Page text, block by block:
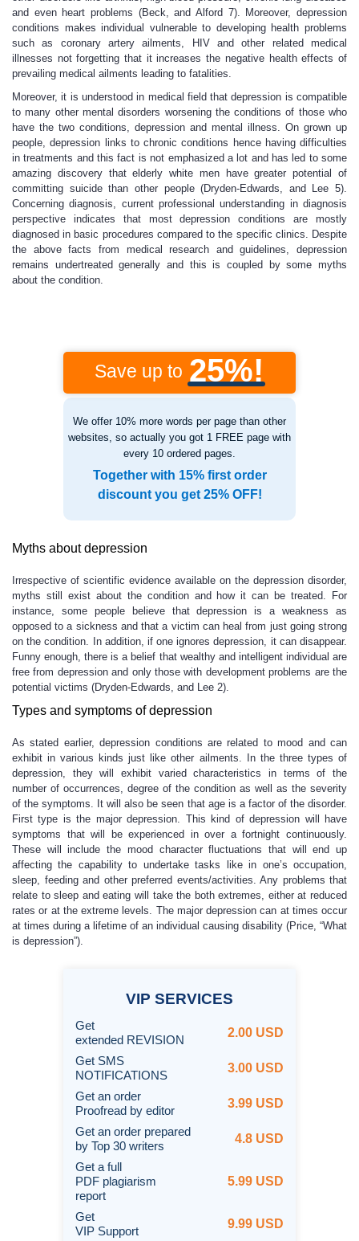
and even heart problems (Beck, and Alford 7). Moreover, depression
conditions makes individual vulnerable to developing health problems
such as coronary artery ailments, HIV and other related medical
illnesses not forgetting that it increases the negative health effects of
prevailing medical ailments leading to fatalities.
Moreover, it is understood in medical field that depression is compatible
to many other mental disorders worsening the conditions of those who
have the two conditions, depression and mental illness. On grown up
people, depression links to chronic conditions hence having difficulties
in treatments and this fact is not emphasized a lot and has led to some
amazing discovery that elderly white men have greater potential of
committing suicide than other people (Dryden-Edwards, and Lee 5).
Concerning diagnosis, current professional understanding in diagnosis
perspective indicates that most depression conditions are mostly
diagnosed in basic procedures compared to the specific clinics. Despite
the above facts from medical research and guidelines, depression
remains undertreated generally and this is coupled by some myths
about the condition.
Save up to 25%!
We offer 10% more words per page than other
websites, so actually you got 1 FREE page with
every 10 ordered pages.
Together with 15% first order
discount you get 25% OFF!
Myths about depression
Irrespective of scientific evidence available on the depression disorder,
myths still exist about the condition and how it can be treated. For
instance, some people believe that depression is a weakness as
opposed to a sickness and that a victim can heal from just going strong
on the condition. In addition, if one ignores depression, it can disappear.
Funny enough, there is a belief that wealthy and intelligent individual are
free from depression and only those with development problems are the
potential victims (Dryden-Edwards, and Lee 2).
Types and symptoms of depression
As stated earlier, depression conditions are related to mood and can
exhibit in various kinds just like other ailments. In the three types of
depression, they will exhibit varied characteristics in terms of the
number of occurrences, degree of the condition as well as the severity
of the symptoms. It will also be seen that age is a factor of the disorder.
First type is the major depression. This kind of depression will have
symptoms that will be experienced in over a fortnight continuously.
These will include the mood character fluctuations that will end up
affecting the capability to undertake tasks like in one’s occupation,
sleep, feeding and other preferred events/activities. Any problems that
relate to sleep and eating will take the both extremes, either at reduced
rates or at the extreme levels. The major depression can at times occur
at times during a lifetime of an individual causing disability (Price, “What
is depression”).
VIP SERVICES
Get
extended REVISION
2.00 USD
Get SMS
NOTIFICATIONS
3.00 USD
Get an order
Proofread by editor
3.99 USD
Get an order prepared
by Top 30 writers
4.8 USD
Get a full
PDF plagiarism
report
5.99 USD
Get
VIP Support
9.99 USD